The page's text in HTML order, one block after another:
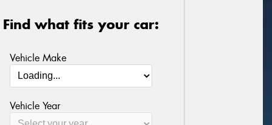
Find what fits your car:
Vehicle Make
Vehicle Year